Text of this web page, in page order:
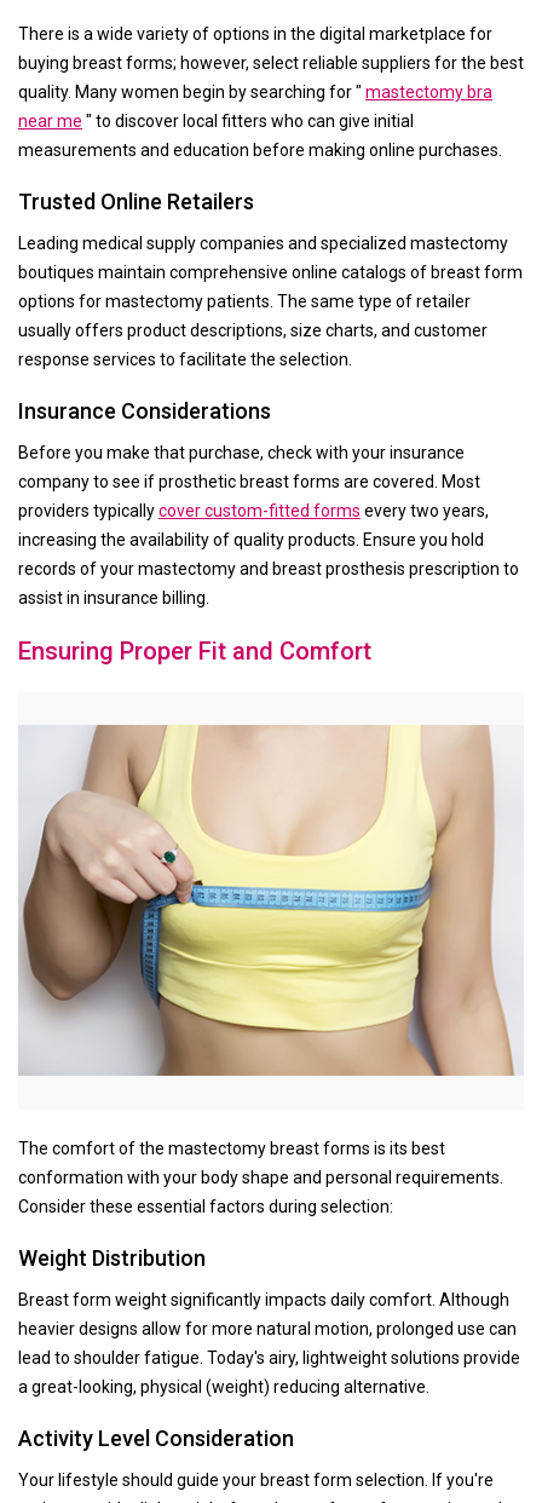
There is a wide variety of options in the digital marketplace for
buying breast forms; however, select reliable suppliers for the best
quality. Many women begin by searching for " mastectomy bra
near me " to discover local fitters who can give initial
measurements and education before making online purchases.
Trusted Online Retailers
Leading medical supply companies and specialized mastectomy
boutiques maintain comprehensive online catalogs of breast form
options for mastectomy patients. The same type of retailer
usually offers product descriptions, size charts, and customer
response services to facilitate the selection.
Insurance Considerations
Before you make that purchase, check with your insurance
company to see if prosthetic breast forms are covered. Most
providers typicallycover custom-fitted forms every two years,
increasing the availability of quality products. Ensure you hold
records of your mastectomy and breast prosthesis prescription to
assist in insurance billing.
Ensuring Proper Fit and Comfort
The comfort of the mastectomy breast forms is its best
conformation with your body shape and personal requirements.
Consider these essential factors during selection:
Weight Distribution
Breast form weight significantly impacts daily comfort. Although
heavier designs allow for more natural motion, prolonged use can
lead to shoulder fatigue. Today's airy, lightweight solutions provide
a great-looking, physical (weight) reducing alternative.
Activity Level Consideration
Your lifestyle should guide your breast form selection. If you're